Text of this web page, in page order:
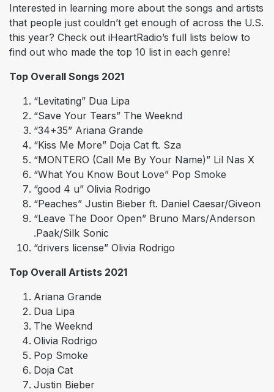
Interested in learning more about the songs and artists
that people just couldn’t get enough of across the U.S.
this year? Check out iHeartRadio’s full lists below to
find out who made the top 10 list in each genre!
Top Overall Songs 2021
“Levitating” Dua Lipa
“Save Your Tears” The Weeknd
“34+35” Ariana Grande
“Kiss Me More” Doja Cat ft. Sza
“MONTERO (Call Me By Your Name)” Lil Nas X
“What You Know Bout Love” Pop Smoke
“good 4 u” Olivia Rodrigo
“Peaches” Justin Bieber ft. Daniel Caesar/Giveon
“Leave The Door Open” Bruno Mars/Anderson
.Paak/Silk Sonic
“drivers license” Olivia Rodrigo
Top Overall Artists 2021
Ariana Grande
Dua Lipa
The Weeknd
Olivia Rodrigo
Pop Smoke
Doja Cat
Justin Bieber